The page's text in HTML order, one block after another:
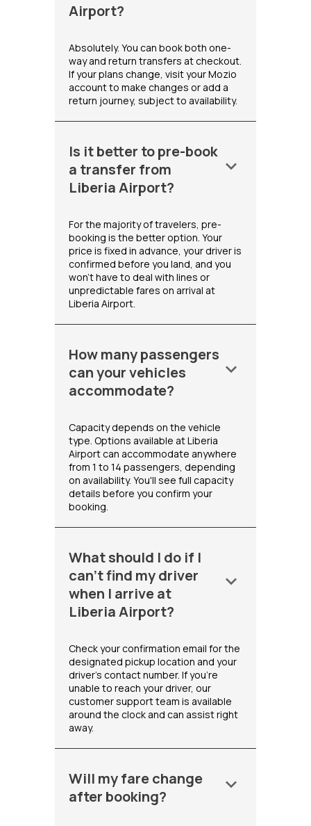
Airport?
Absolutely. You can book both one-
way and return transfers at checkout.
If your plans change, visit your Mozio
account to make changes or add a
return journey, subject to availability.
Is it better to pre-book
a transfer from
Liberia Airport?
keyboard_arrow_down
For the majority of travelers, pre-
booking is the better option. Your
price is fixed in advance, your driver is
confirmed before you land, and you
won't have to deal with lines or
unpredictable fares on arrival at
Liberia Airport.
How many passengers
can your vehicles
accommodate?
keyboard_arrow_down
Capacity depends on the vehicle
type. Options available at Liberia
Airport can accommodate anywhere
from 1 to 14 passengers, depending
on availability. You'll see full capacity
details before you confirm your
booking.
What should I do if I
can't find my driver
when I arrive at
Liberia Airport?
keyboard_arrow_down
Check your confirmation email for the
designated pickup location and your
driver's contact number. If you're
unable to reach your driver, our
customer support team is available
around the clock and can assist right
away.
Will my fare change
after booking?
keyboard_arrow_down